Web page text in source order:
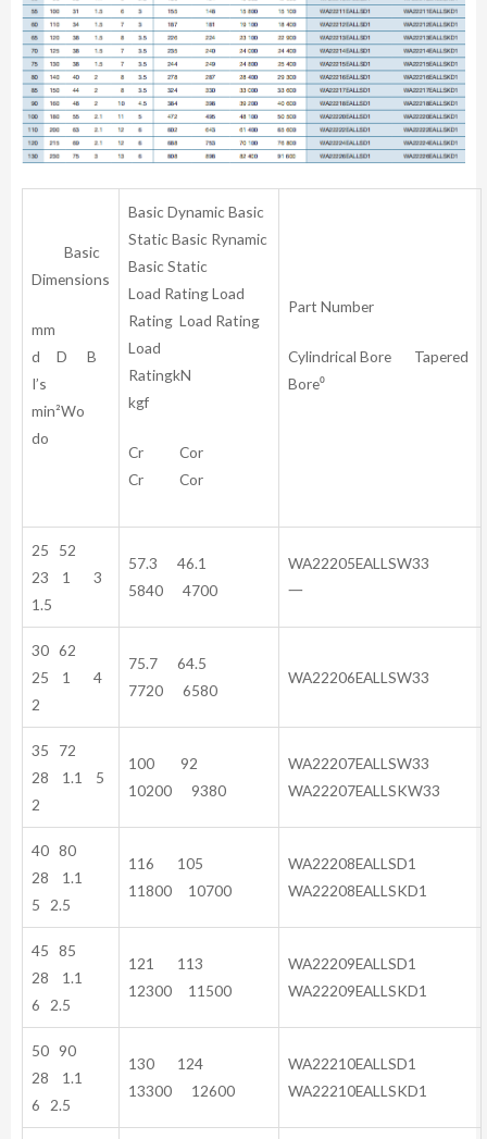
Basic
Dimensions
mm
d D B
I’s
min²Wo
do
Basic Dynamic Basic
Static Basic Rynamic
Basic Static
Load Rating Load
Rating Load Rating
Load
RatingkN
kgf
Cr Cor
Cr Cor
Part Number
Cylindrical Bore Tapered
Bore⁰
25 52
23 1 3
1.5
57.3 46.1
5840 4700
WA22205EALLSW33
一
30 62
25 1 4
2
75.7 64.5
7720 6580
WA22206EALLSW33
35 72
28 1.1 5
2
100 92
10200 9380
WA22207EALLSW33
WA22207EALLSKW33
40 80
28 1.1
5 2.5
116 105
11800 10700
WA22208EALLSD1
WA22208EALLSKD1
45 85
28 1.1
6 2.5
121 113
12300 11500
WA22209EALLSD1
WA22209EALLSKD1
50 90
28 1.1
6 2.5
130 124
13300 12600
WA22210EALLSD1
WA22210EALLSKD1